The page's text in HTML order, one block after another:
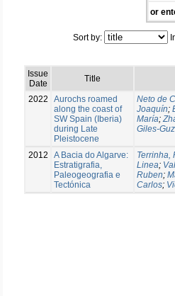
or
Sort by:
Issue
Date
Title
2022
Aurochs roamed
along the coast of
SW Spain (Iberia)
during Late
Pleistocene
Neto de
Joaquín;
María;
2012
A Bacia do Algarve:
Estratigrafia,
Paleogeografia e
Tectónica
Terrinha,
Linea;
Ruben;
Carlos;